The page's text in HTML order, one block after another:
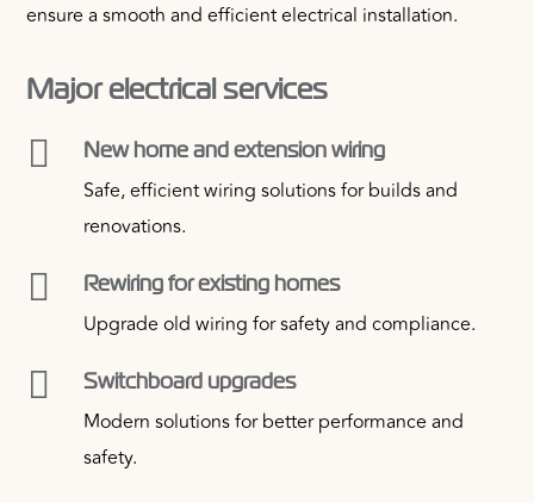
ensure a smooth and efficient electrical installation.
Major electrical services
 New home and extension wiring
Safe, efficient wiring solutions for builds and
renovations.
 Rewiring for existing homes
Upgrade old wiring for safety and compliance.
 Switchboard upgrades
Modern solutions for better performance and
safety.